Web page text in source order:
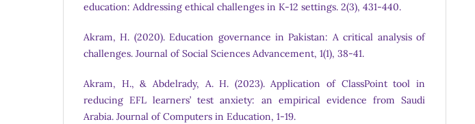
education: Addressing ethical challenges in K-12 settings. 2(3), 431-440.
Akram, H. (2020). Education governance in Pakistan: A critical analysis of
challenges. Journal of Social Sciences Advancement, 1(1), 38-41.
Akram, H., & Abdelrady, A. H. (2023). Application of ClassPoint tool in
reducing EFL learners’ test anxiety: an empirical evidence from Saudi
Arabia. Journal of Computers in Education, 1-19.